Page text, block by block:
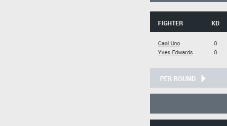
FIGHTER KD
Caol Uno
Yves Edwards
0
0
PER ROUND